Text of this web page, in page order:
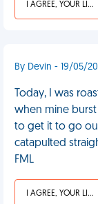
I AGREE, YOUR LIFE SUCKS
By Devin - 19/05/
Today, I was
when mine
to get it to go
catapulted
FML
I AGREE, YOUR LIFE SUCKS